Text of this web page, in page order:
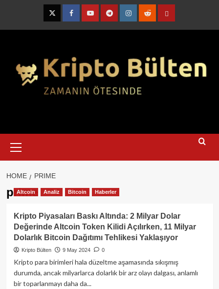
TwitterFacebookYouTubeTelegramInstagram
RedditContact
Menu
HOME PRIME
prime
Altcoin Analiz Bitcoin Haberler
Kripto Piyasaları Baskı Altında: 2 Milyar Dolar
Değerinde Altcoin Token Kilidi Açılırken, 11 Milyar
Dolarlık Bitcoin Dağıtımı Tehlikesi Yaklaşıyor
Kripto Bülten 9 May 2024 0
Kripto para birimleri hala düzeltme aşamasında sıkışmış
durumda, ancak milyarlarca dolarlık bir arz olayı dalgası, anlamlı
bir toparlanmayı daha da...